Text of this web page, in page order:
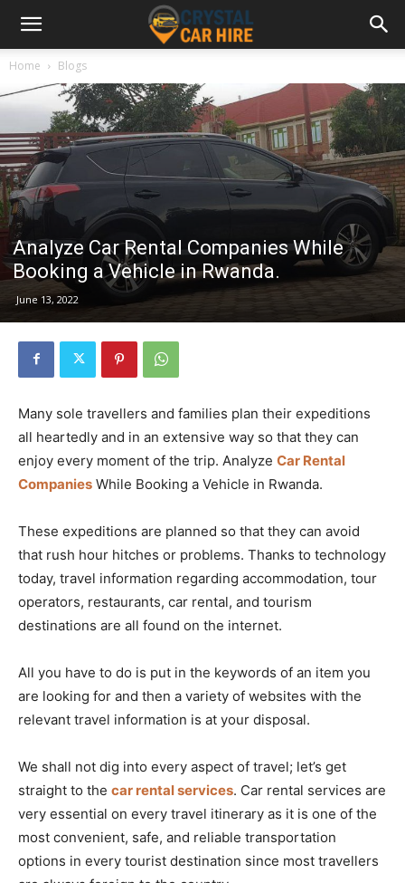
Home Blogs
Analyze Car Rental Companies While
Booking a Vehicle in Rwanda.
June 13, 2022
Many sole travellers and families plan their expeditions
all heartedly and in an extensive way so that they can
enjoy every moment of the trip. Analyze Car Rental
Companies While Booking a Vehicle in Rwanda.
These expeditions are planned so that they can avoid
that rush hour hitches or problems. Thanks to technology
today, travel information regarding accommodation, tour
operators, restaurants, car rental, and tourism
destinations are all found on the internet.
All you have to do is put in the keywords of an item you
are looking for and then a variety of websites with the
relevant travel information is at your disposal.
We shall not dig into every aspect of travel; let’s get
straight to the car rental services. Car rental services are
very essential on every travel itinerary as it is one of the
most convenient, safe, and reliable transportation
options in every tourist destination since most travellers